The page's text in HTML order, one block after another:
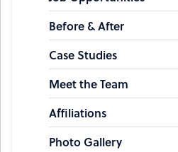
Before & After
Case Studies
Meet the Team
Affiliations
Photo Gallery